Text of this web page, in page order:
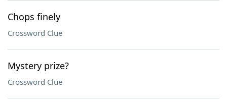
Chops finely
Crossword Clue
Mystery prize?
Crossword Clue